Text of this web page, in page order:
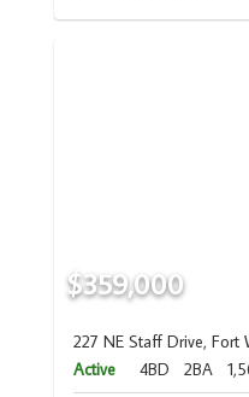
$359,000
227 NE Staff Drive, Fort
Active
4BD 2BA